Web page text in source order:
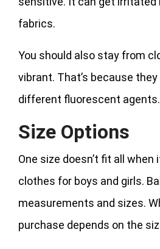
fabrics.
You should also stay from
vibrant. That’s because
different fluorescent agents.
Size Options
One size doesn’t fit all
clothes for boys and girls.
measurements and sizes.
purchase depends on the